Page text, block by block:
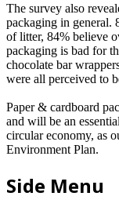
The survey also
packaging in general.
of litter, 84% believe
packaging is bad for
chocolate bar
were all perceived to
Paper & cardboard
and will be an
circular economy, as
Environment Plan.
Side Menu